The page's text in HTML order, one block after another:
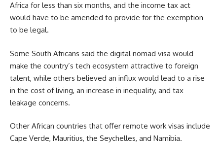
Africa for less than six months, and the income tax act
would have to be amended to provide for the exemption
to be legal.
Some South Africans said the digital nomad visa would
make the country’s tech ecosystem attractive to foreign
talent, while others believed an influx would lead to a rise
in the cost of living, an increase in inequality, and tax
leakage concerns.
Other African countries that offer remote work visas include
Cape Verde, Mauritius, the Seychelles, and Namibia.